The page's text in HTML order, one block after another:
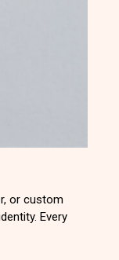
or custom
Every